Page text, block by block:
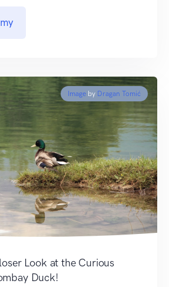
Image by Dragan Tomić
Look at the Curious
Duck!